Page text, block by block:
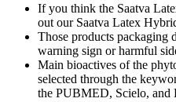
If you think the Saatva
out our Saatva Latex
Those products packaging
warning sign or harmful
Main bioactives of the
selected through the
the PUBMED, Scielo, and